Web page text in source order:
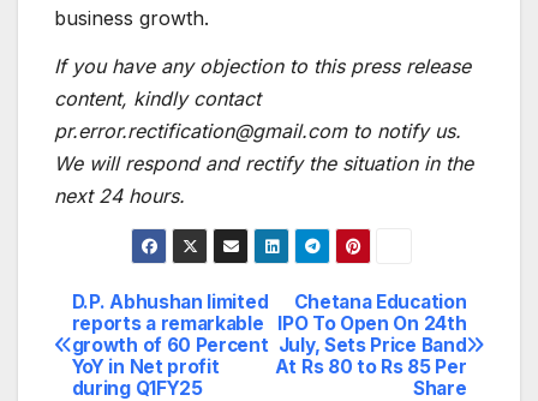
business growth.
If you have any objection to this press release
content, kindly contact
pr.error.rectification@gmail.com to notify us.
We will respond and rectify the situation in the
next 24 hours.
Post
navigation
Chetana Education
IPO To Open On 24th
July, Sets Price Band
At Rs 80 to Rs 85 Per
Share
D.P. Abhushan limited
reports a remarkable
growth of 60 Percent
YoY in Net profit
during Q1FY25